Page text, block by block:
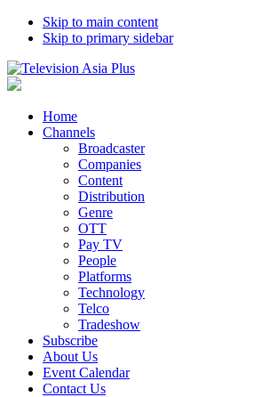
Skip to main content
Skip to primary sidebar
Home
Channels
Broadcaster
Companies
Content
Distribution
Genre
OTT
Pay TV
People
Platforms
Technology
Telco
Tradeshow
Subscribe
About Us
Event Calendar
Contact Us